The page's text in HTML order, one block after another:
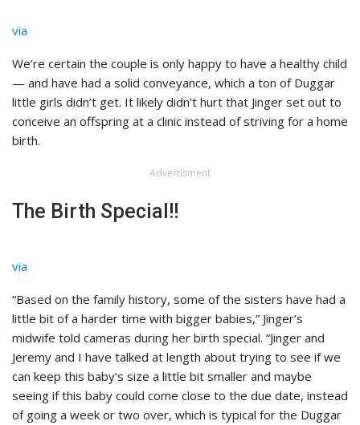
via
We’re certain the couple is only happy to have a healthy child
— and have had a solid conveyance, which a ton of Duggar
little girls didn’t get. It likely didn’t hurt that Jinger set out to
conceive an offspring at a clinic instead of striving for a home
birth.
Advertisment
The Birth Special!!
via
“Based on the family history, some of the sisters have had a
little bit of a harder time with bigger babies,” Jinger’s
midwife told cameras during her birth special. “Jinger and
Jeremy and I have talked at length about trying to see if we
can keep this baby’s size a little bit smaller and maybe
seeing if this baby could come close to the due date, instead
of going a week or two over, which is typical for the Duggar